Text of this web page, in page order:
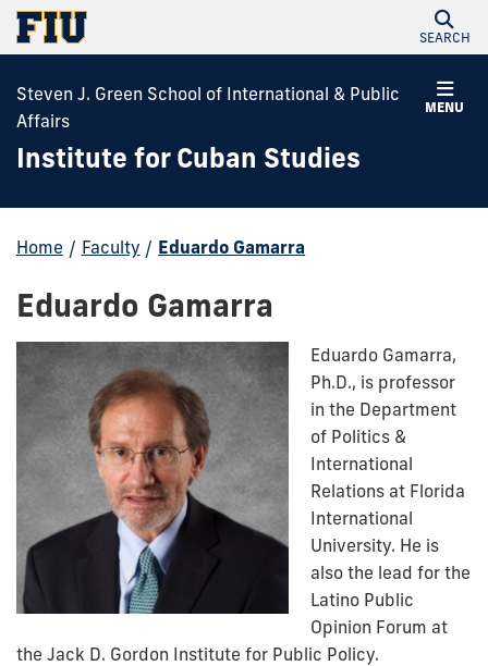
SEARCH
MENU
Steven J. Green School of International & Public
Affairs
Institute for Cuban Studies
Home / Faculty / Eduardo Gamarra
Eduardo Gamarra
Eduardo Gamarra,
Ph.D., is professor
in the Department
of Politics &
International
Relations at Florida
International
University. He is
also the lead for the
Latino Public
Opinion Forum at
the Jack D. Gordon Institute for Public Policy.